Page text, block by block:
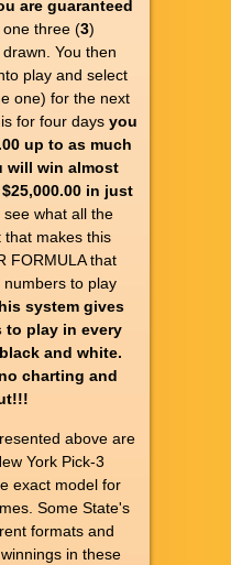
are guaranteed
one three (3)
You then
play and select
one) for the next
for four days you
up to as much
will win almost
in just
see what all the
that makes this
FORMULA that
numbers to play
system gives
to play in every
and white.
charting and
above are
York Pick-3
exact model for
Some State's
formats and
in these